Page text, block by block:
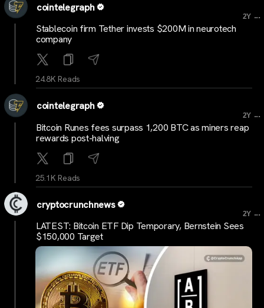
cointelegraph
2Y ...
Stablecoin firm Tether invests $200M in neurotech
company
24.8K Reads
cointelegraph
2Y ...
Bitcoin Runes fees surpass 1,200 BTC as miners reap
rewards post-halving
25.1K Reads
cryptocrunchnews
2Y ...
LATEST: Bitcoin ETF Dip Temporary, Bernstein Sees
$150,000 Target